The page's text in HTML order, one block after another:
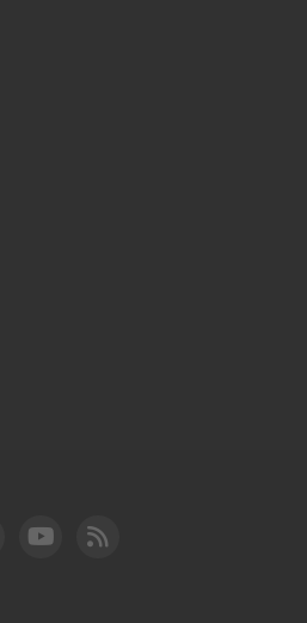
LinkedIn
FAA YouTube
Cleared for Takeoff